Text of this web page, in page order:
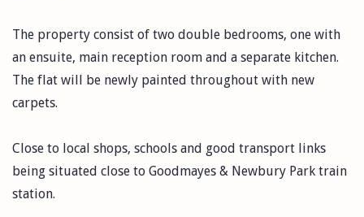
The property consist of two double bedrooms, one with
an ensuite, main reception room and a separate kitchen.
The flat will be newly painted throughout with new
carpets.
Close to local shops, schools and good transport links
being situated close to Goodmayes & Newbury Park train
station.